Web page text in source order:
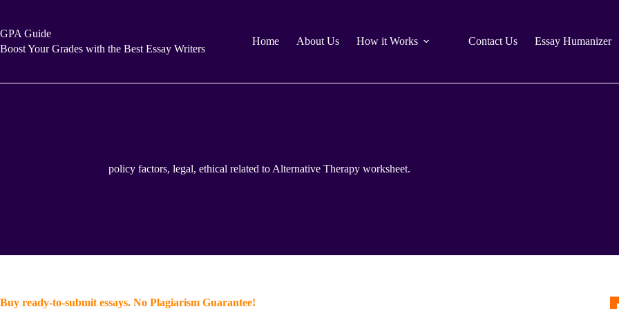
content
GPA Guide
Boost Your Grades with the Best Essay Writers
Home About Us How it Works Contact Us Essay Humanizer
policy factors, legal, ethical related to Alternative Therapy worksheet.
Buy ready-to-submit essays. No Plagiarism Guarantee!